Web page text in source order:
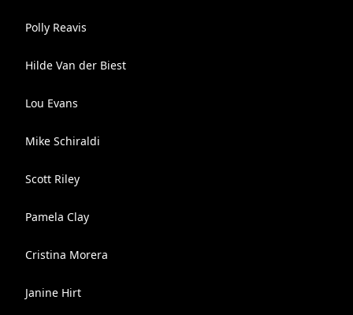
Polly Reavis
Hilde Van der Biest
Lou Evans
Mike Schiraldi
Scott Riley
Pamela Clay
Cristina Morera
Janine Hirt